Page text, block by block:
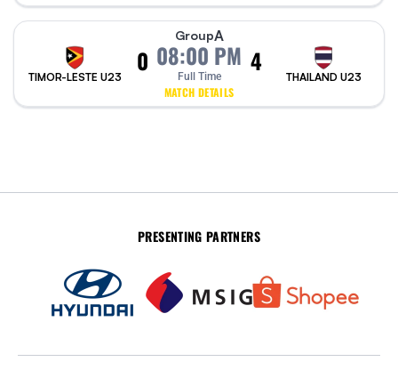
TIMOR-LESTE U23
0
GroupA
08:00 PM
Full Time
MATCH DETAILS
4
THAILAND U23
PRESENTING PARTNERS